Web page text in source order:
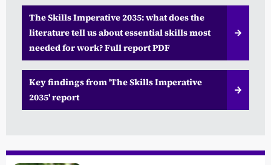
The Skills Imperative 2035: what does the
literature tell us about essential skills most
needed for work? Full report PDF
Key findings from 'The Skills Imperative
2035' report